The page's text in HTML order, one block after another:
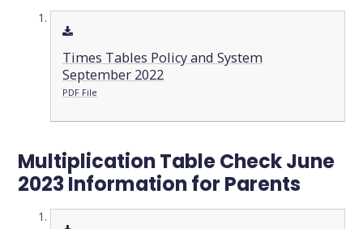
Times Tables Policy and System
September 2022
PDF File
Multiplication Table Check June
2023 Information for Parents